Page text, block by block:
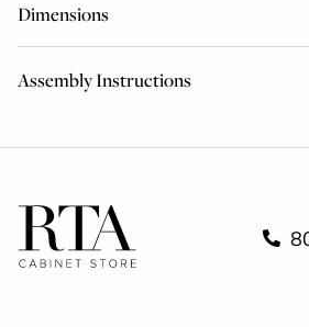
Dimensions
Assembly Instructions